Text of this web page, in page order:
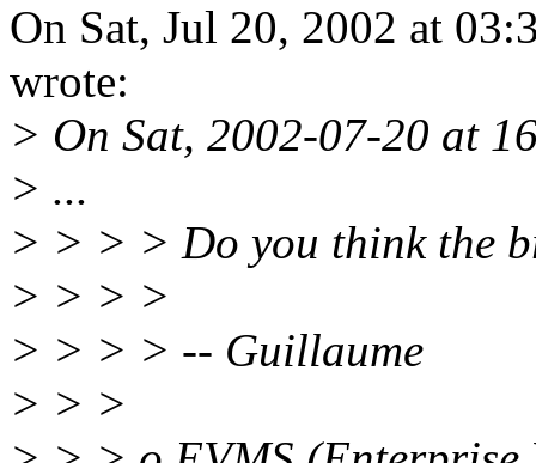
On Sat, Jul 20, 2002 at
wrote:
> On Sat, 2002-07-20 at
> ...
> > > > Do you think the
> > > >
> > > > -- Guillaume
> > >